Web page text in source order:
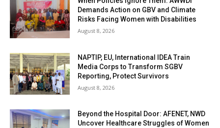
Demands Action on GBV and Climate
Risks Facing Women with Disabilities
August 8, 2026
NAPTIP, EU, International IDEA Train
Media Corps to Transform SGBV
Reporting, Protect Survivors
August 8, 2026
Beyond the Hospital Door: AFENET, NWD
Uncover Healthcare Struggles of Women